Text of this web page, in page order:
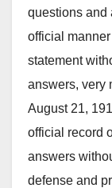
questions and
official
statement
answers, very
August 21,
official record
answers
defense and